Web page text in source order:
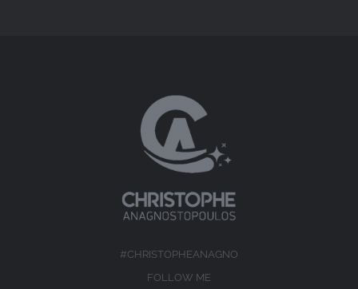
#CHRISTOPHEANAGNO
FOLLOW ME